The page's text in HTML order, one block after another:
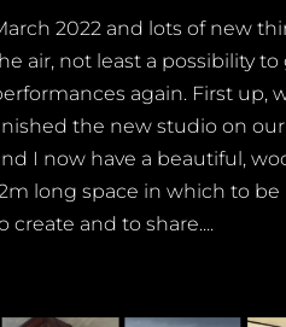
2022 and lots of new
air, not least a possibility to
again. First up,
the new studio on
I now have a beautiful,
long space in which to be
create and to share....